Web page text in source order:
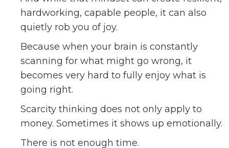
hardworking, capable people, it can also
quietly rob you of joy.
Because when your brain is constantly
scanning for what might go wrong, it
becomes very hard to fully enjoy what is
going right.
Scarcity thinking does not only apply to
money. Sometimes it shows up emotionally.
There is not enough time.